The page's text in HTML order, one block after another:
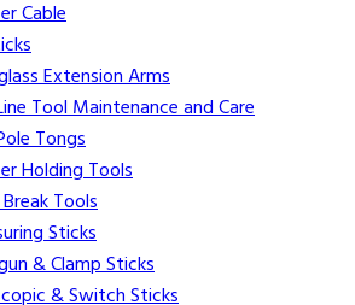
Cable
Extension Arms
Tool Maintenance and Care
Tongs
Holding Tools
Tools
Sticks
& Clamp Sticks
& Switch Sticks